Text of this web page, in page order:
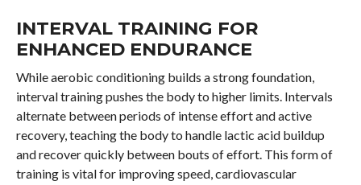
INTERVAL TRAINING FOR
ENHANCED ENDURANCE
While aerobic conditioning builds a strong foundation,
interval training pushes the body to higher limits. Intervals
alternate between periods of intense effort and active
recovery, teaching the body to handle lactic acid buildup
and recover quickly between bouts of effort. This form of
training is vital for improving speed, cardiovascular